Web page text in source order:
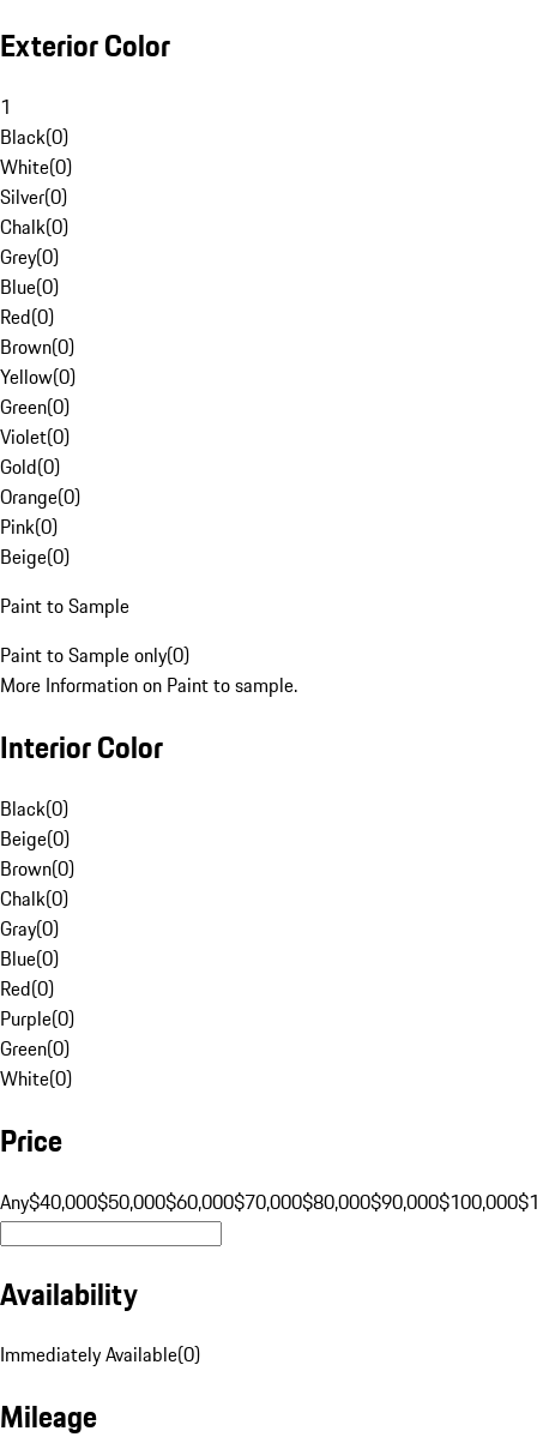
Exterior Color
1
Black(0)
White(0)
Silver(0)
Chalk(0)
Grey(0)
Blue(0)
Red(0)
Brown(0)
Yellow(0)
Green(0)
Violet(0)
Gold(0)
Orange(0)
Pink(0)
Beige(0)
Paint to Sample
Paint to Sample only(0)
More Information on Paint to sample.
Interior Color
Black(0)
Beige(0)
Brown(0)
Chalk(0)
Gray(0)
Blue(0)
Red(0)
Purple(0)
Green(0)
White(0)
Price
Any$40,000$50,000$60,000$70,000$80,000$90,000$100,000
Availability
Immediately Available(0)
Mileage